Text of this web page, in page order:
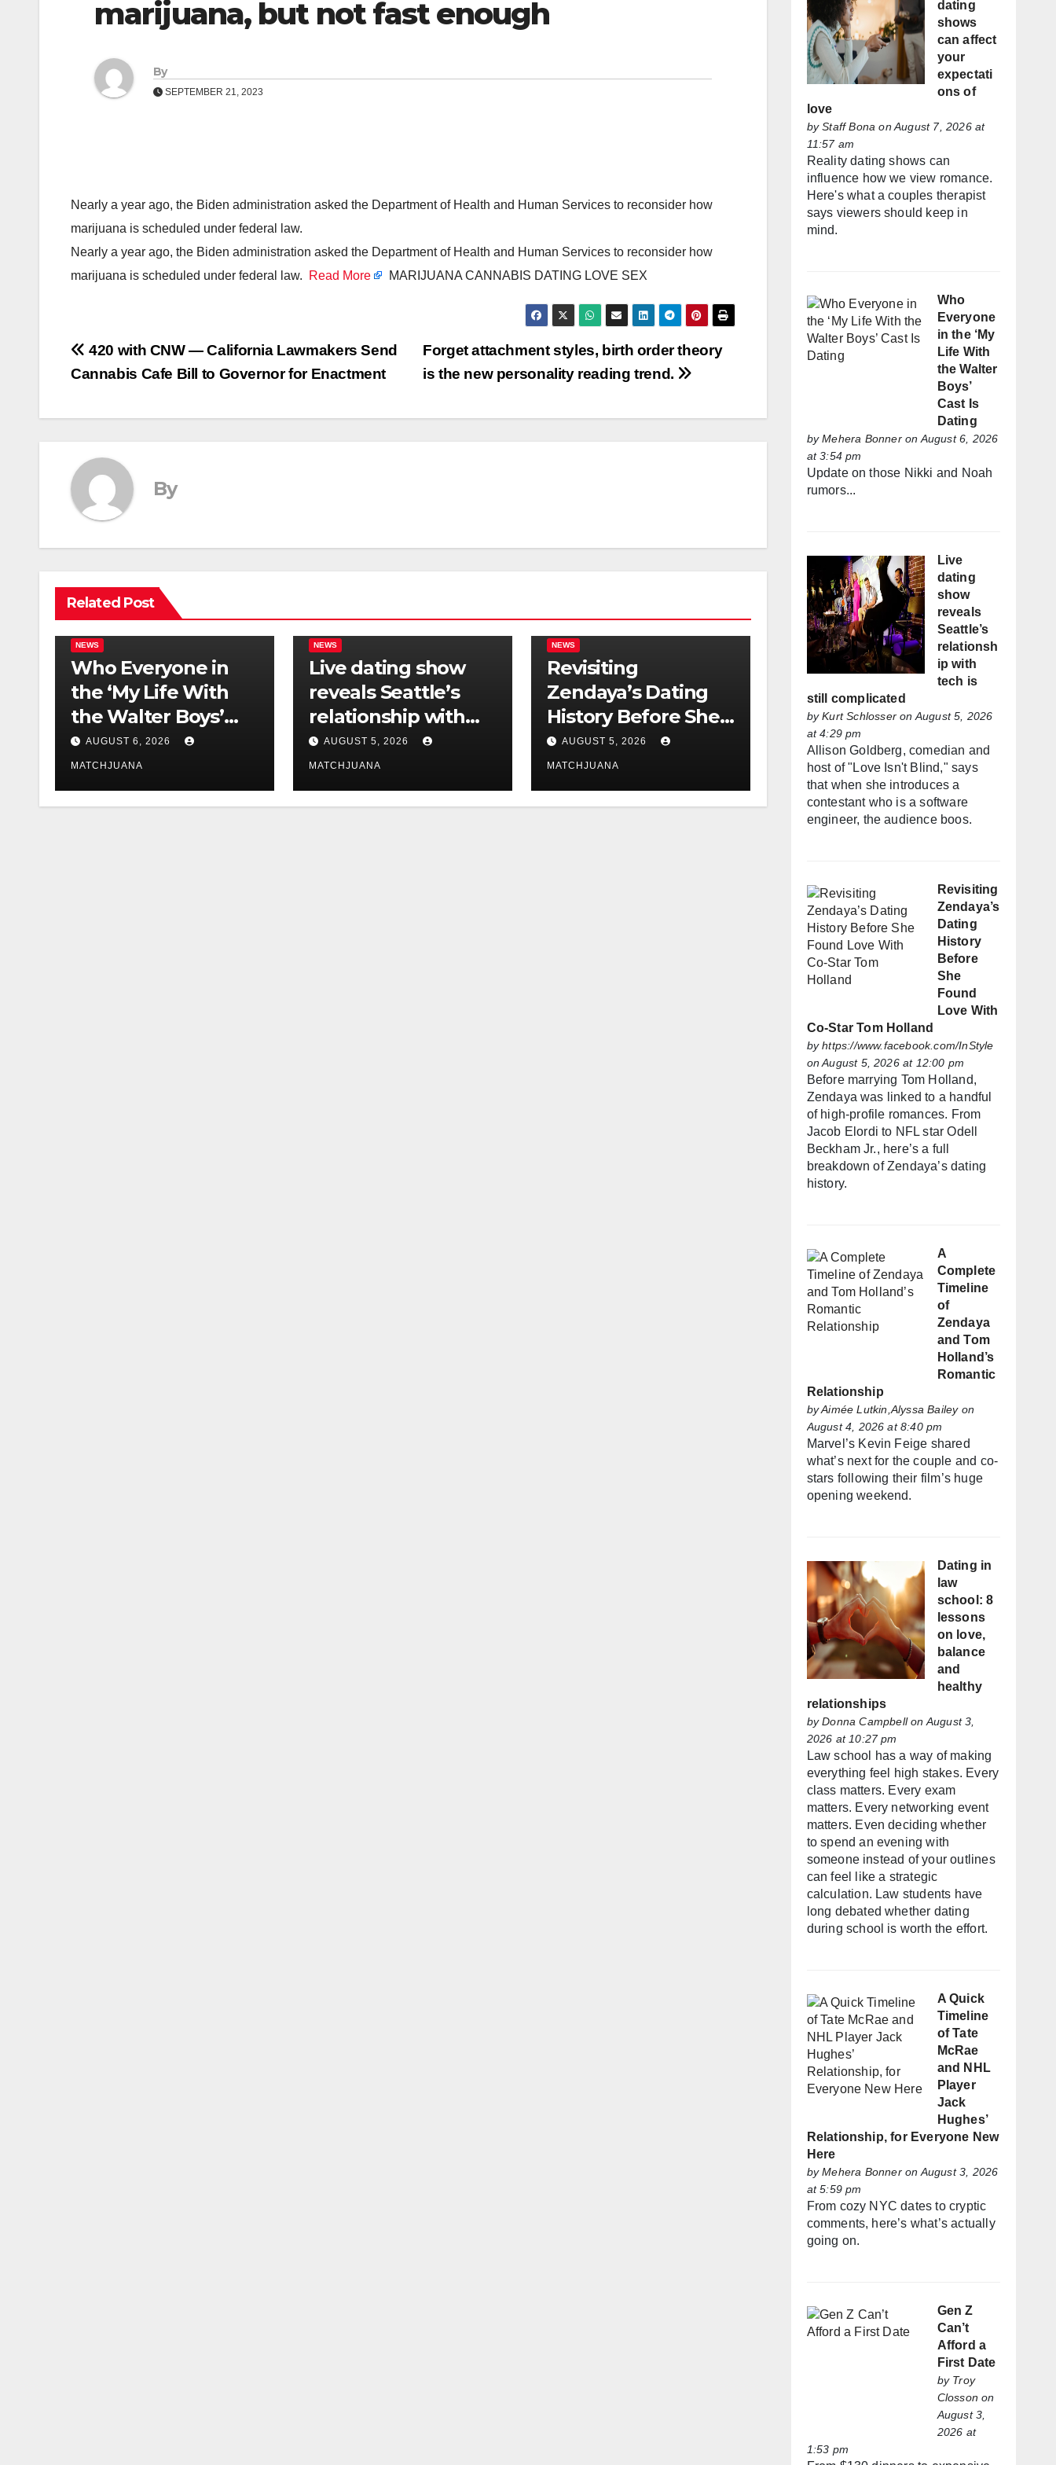
marijuana, but not fast enough
By
SEPTEMBER 21, 2023
Nearly a year ago, the Biden administration asked the Department of Health and Human Services to reconsider how
marijuana is scheduled under federal law.
Nearly a year ago, the Biden administration asked the Department of Health and Human Services to reconsider how
marijuana is scheduled under federal law.
Read More MARIJUANA CANNABIS DATING LOVE SEX
Post
navigation
Forget attachment styles, birth order theory
is the new personality reading trend.
420 with CNW — California Lawmakers Send
Cannabis Cafe Bill to Governor for Enactment
By
Related Post
NEWS
Who Everyone in
the ‘My Life With
the Walter Boys’
Cast Is Dating
AUGUST 6, 2026
MATCHJUANA
NEWS
Live dating show
reveals Seattle’s
relationship with
tech is still
complicated
AUGUST 5, 2026
MATCHJUANA
NEWS
Revisiting
Zendaya’s Dating
History Before She
Found Love With
Co-Star Tom
Holland
AUGUST 5, 2026
MATCHJUANA
dating
shows
can affect
your
expectati
ons of
love
byStaff Bona on August 7, 2026 at
11:57 am
Reality dating shows can
influence how we view romance.
Here's what a couples therapist
says viewers should keep in
mind.
Who
Everyone
in the ‘My
Life With
the Walter
Boys’
Cast Is
Dating
byMehera Bonneron August 6, 2026
at 3:54 pm
Update on those Nikki and Noah
rumors...
Live
dating
show
reveals
Seattle’s
relationsh
ip with
tech is
still complicated
byKurt Schlosseron August 5, 2026
at 4:29 pm
Allison Goldberg, comedian and
host of "Love Isn't Blind," says
that when she introduces a
contestant who is a software
engineer, the audience boos.
Revisiting
Zendaya’s
Dating
History
Before
She
Found
Love With
Co-Star Tom Holland
byhttps://www.facebook.com/InStyle
on August 5, 2026 at 12:00 pm
Before marrying Tom Holland,
Zendaya was linked to a handful
of high-profile romances. From
Jacob Elordi to NFL star Odell
Beckham Jr., here’s a full
breakdown of Zendaya’s dating
history.
A
Complete
Timeline
of
Zendaya
and Tom
Holland’s
Romantic
Relationship
byAimée Lutkin,Alyssa Baileyon
August 4, 2026 at 8:40 pm
Marvel’s Kevin Feige shared
what’s next for the couple and co-
stars following their film’s huge
opening weekend.
Dating in
law
school: 8
lessons
on love,
balance
and
healthy
relationships
byDonna Campbellon August 3,
2026 at 10:27 pm
Law school has a way of making
everything feel high stakes. Every
class matters. Every exam
matters. Every networking event
matters. Even deciding whether
to spend an evening with
someone instead of your outlines
can feel like a strategic
calculation. Law students have
long debated whether dating
during school is worth the effort.
A Quick
Timeline
of Tate
McRae
and NHL
Player
Jack
Hughes’
Relationship, for Everyone New
Here
byMehera Bonneron August 3, 2026
at 5:59 pm
From cozy NYC dates to cryptic
comments, here’s what’s actually
going on.
Gen Z
Can’t
Afford a
First Date
by Troy
Closson on
August 3,
2026 at
1:53 pm